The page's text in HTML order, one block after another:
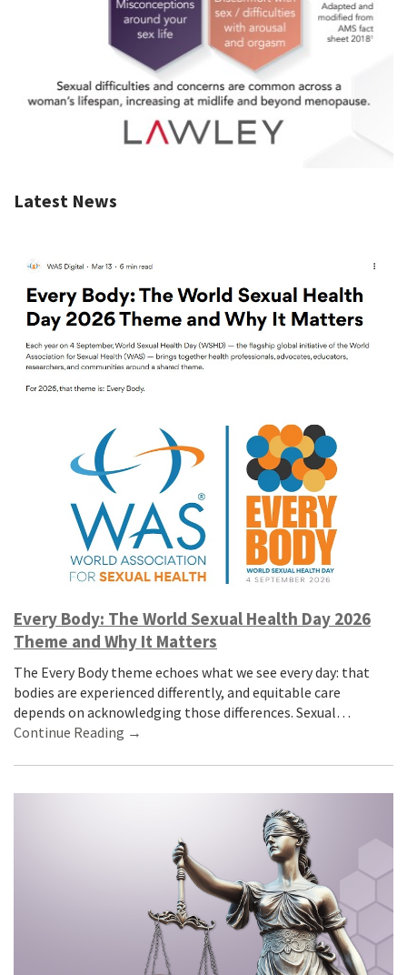
Latest News
Every Body: The World Sexual Health Day 2026
Theme and Why It Matters
The Every Body theme echoes what we see every day: that
bodies are experienced differently, and equitable care
depends on acknowledging those differences. Sexual…
Continue Reading →